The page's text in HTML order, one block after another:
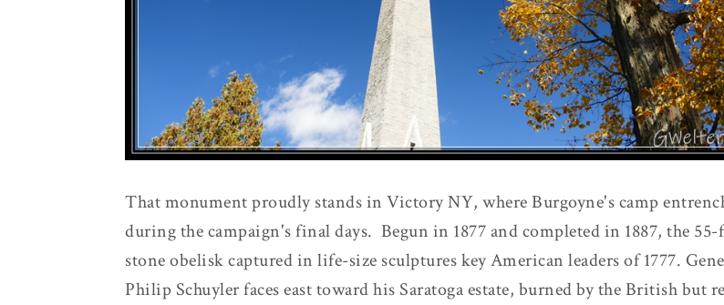
That monument proudly stands in Victory NY, where Burgoyne's camp
during the campaign's final days. Begun in 1877 and completed in 1887, the
stone obelisk captured in life-size sculptures key American leaders of 1777.
Philip Schuyler faces east toward his Saratoga estate, burned by the British but